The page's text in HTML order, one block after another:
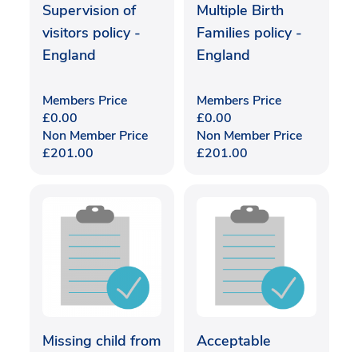
Supervision of
visitors policy -
England
Members Price
£0.00
Non Member Price
£201.00
Multiple Birth
Families policy -
England
Members Price
£0.00
Non Member Price
£201.00
Missing child from Acceptable